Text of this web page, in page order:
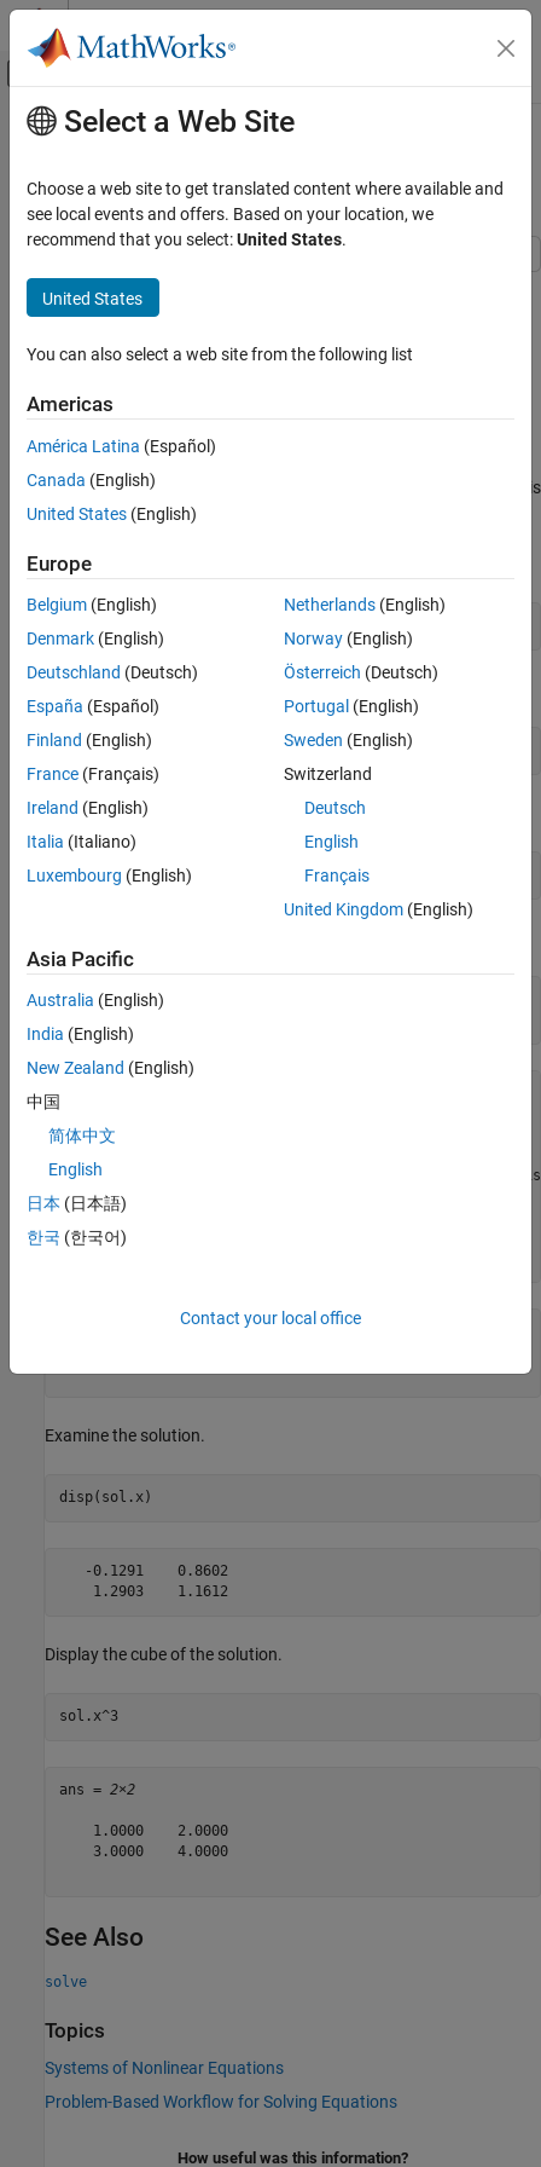
Skip to content
Off-Canvas Navigation Menu Toggle
Documentation Home
Optimization Toolbox
Systems of Nonlinear Equations
Solve Nonlinear System of Polynomials,
Problem-Based
ON THIS PAGE
Main Content
Solve Nonlinear System of
Polynomials, Problem-Based
When is a 2-by-2 matrix, the equation
means
using matrix multiplication. You can easily formulate and solve this
system using the problem-based approach.
First, define the variable
Define the equation to be solved in terms of
eqn = x^3 == [1 2;3 4];
Create an equation problem with this equation.
prob = eqnproblem(Equations=eqn);
x0.x = ones(2);
Solving problem using fsolve.
Equation solved.
fsolve completed because the vector of function values
as measured by the value of the function tolerance, and
the problem appears regular as measured by the gradient.
struct with fields:
Examine the solution.
disp(sol.x)
   -0.1291    0.8602
Display the cube of the solution.
sol.x^3
ans = 2×2
    1.0000    2.0000
    3.0000    4.0000
See Also
solve
Topics
Systems of Nonlinear Equations
Problem-Based Workflow for Solving Equations
How useful was this information?
Select a Web Site
Choose a web site to get translated content where available and
see local events and offers. Based on your location, we
recommend that you select:United States.
United States
You can also select a web site from the following list
Americas
América Latina (Español)
Canada (English)
United States (English)
Europe
Belgium (English)
Denmark (English)
Deutschland (Deutsch)
España (Español)
Finland (English)
France (Français)
Ireland (English)
Italia (Italiano)
Luxembourg (English)
Netherlands(English)
Norway(English)
Österreich (Deutsch)
Portugal (English)
Sweden (English)
Switzerland
Deutsch
English
Français
United Kingdom(English)
Asia Pacific
Australia (English)
India (English)
New Zealand (English)
中国
简体中文
English
日本 (日本語)
한국 (한국어)
Contact your local office